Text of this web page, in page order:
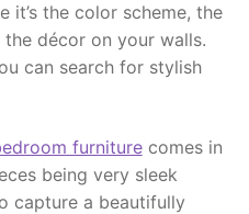
it’s the color scheme, the
décor on your walls.
can search for stylish
furniturecomes in
being very sleek
capture a beautifully